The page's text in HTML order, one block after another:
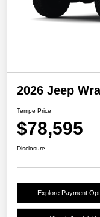
2026 Jeep
Tempe Price
$78,595
Disclosure
Explore Payment